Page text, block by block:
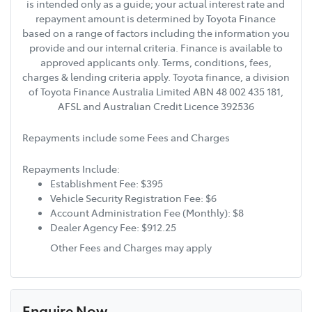
is intended only as a guide; your actual interest rate and
repayment amount is determined by Toyota Finance
based on a range of factors including the information you
provide and our internal criteria. Finance is available to
approved applicants only. Terms, conditions, fees,
charges & lending criteria apply. Toyota finance, a division
of Toyota Finance Australia Limited ABN 48 002 435 181,
AFSL and Australian Credit Licence 392536
Repayments include some Fees and Charges
Repayments Include:
Establishment Fee: $395
Vehicle Security Registration Fee: $6
Account Administration Fee (Monthly): $8
Dealer Agency Fee: $912.25
Other Fees and Charges may apply